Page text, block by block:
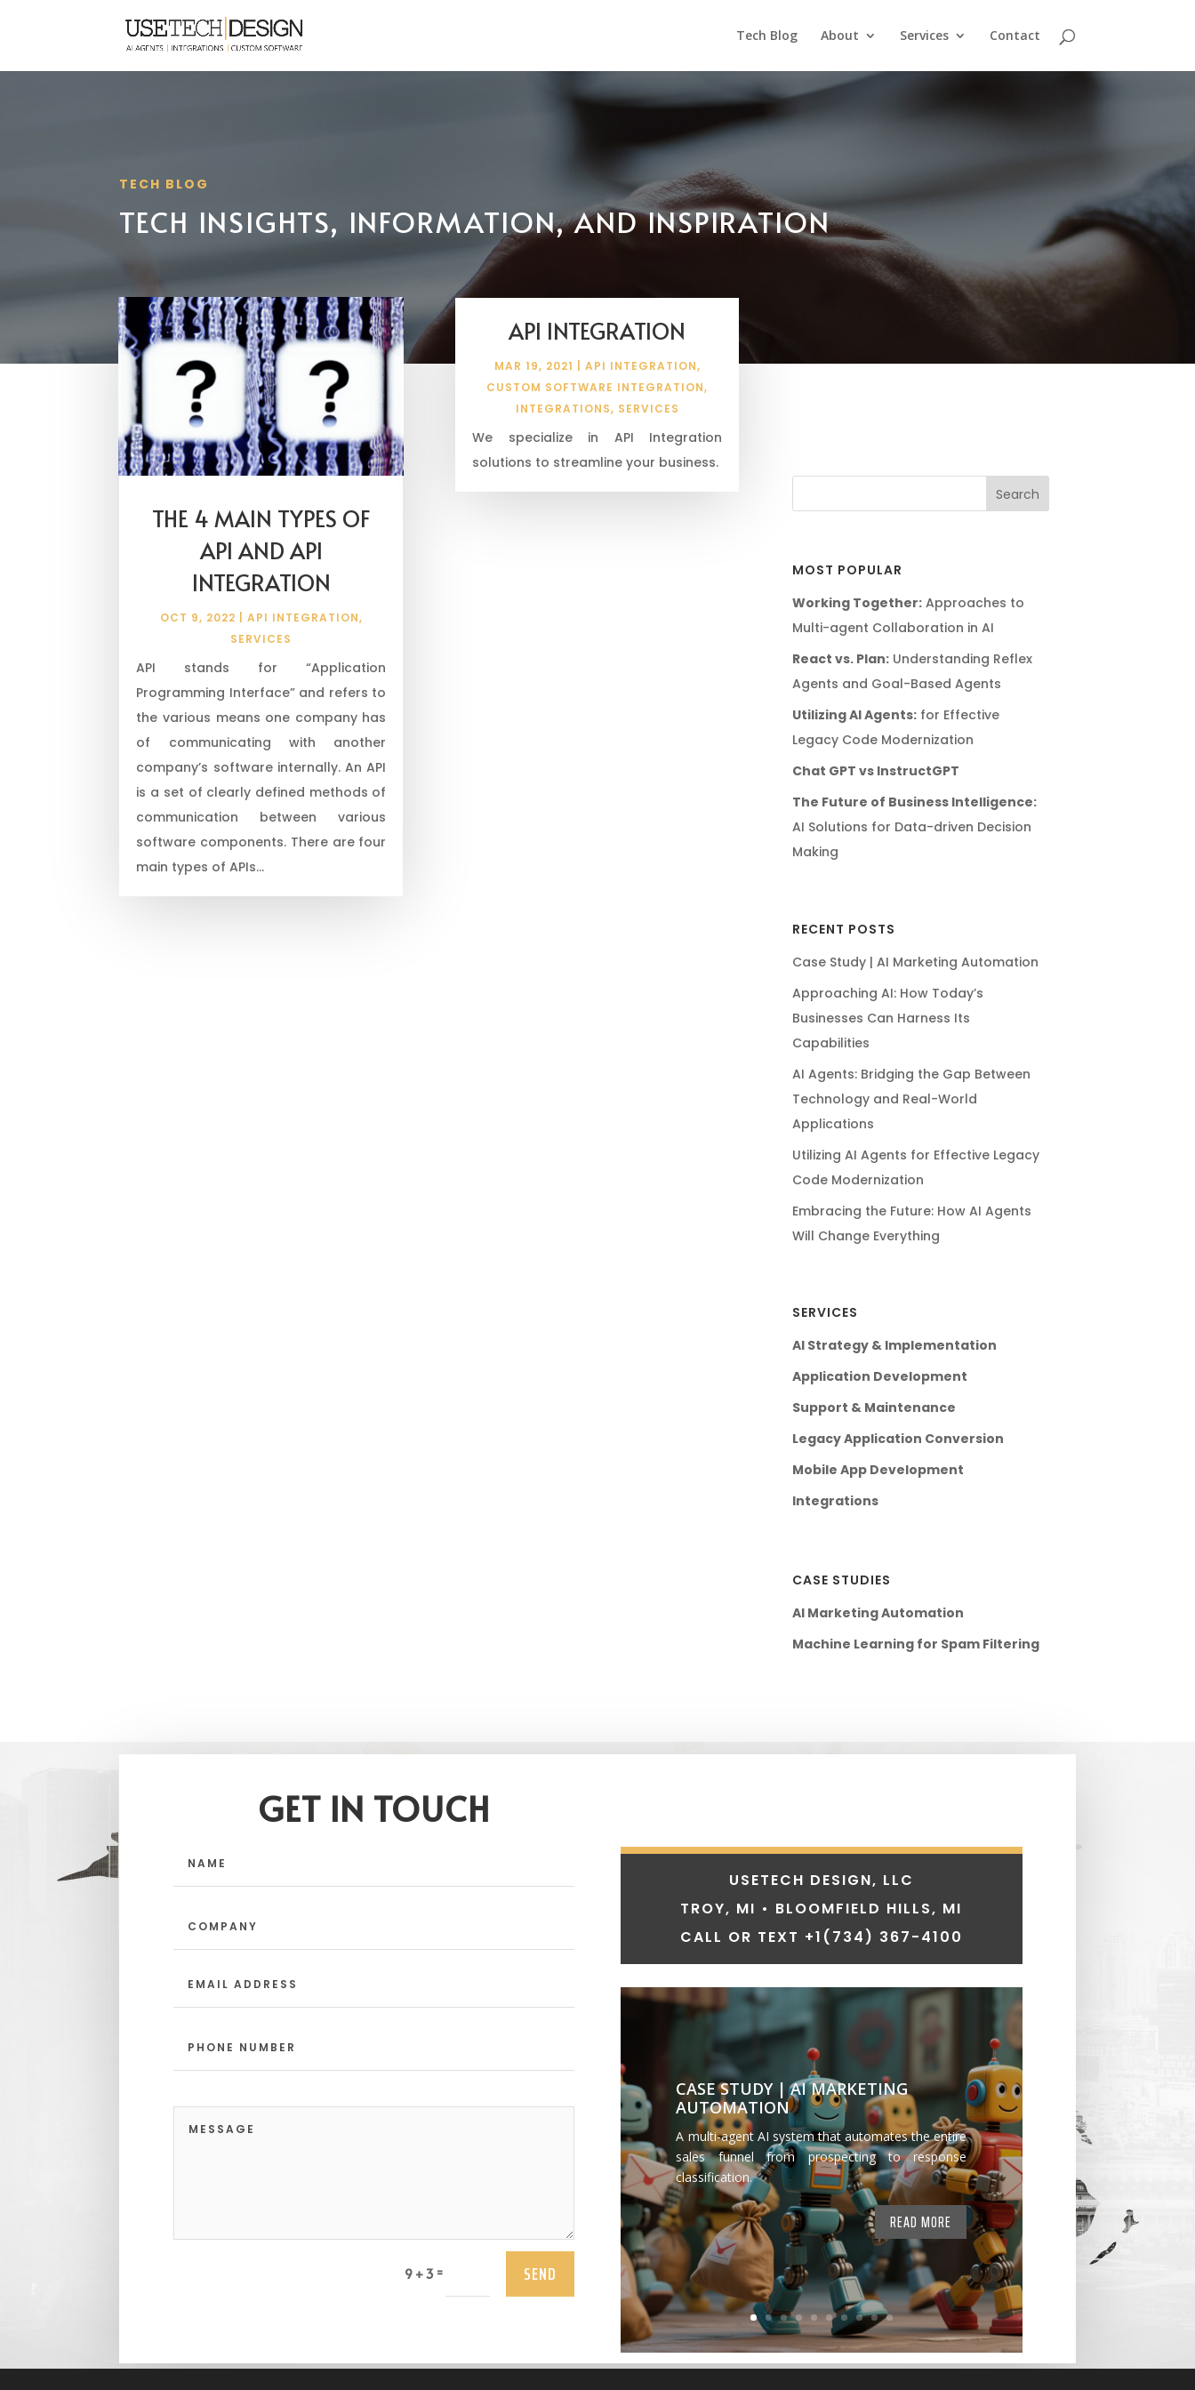
Tech Blog About Services Contact
TECH BLOG
TECH INSIGHTS, INFORMATION, AND INSPIRATION
THE 4 MAIN TYPES OF
API AND API
INTEGRATION
OCT 9, 2022 API INTEGRATION,
SERVICES
API stands for “Application
Programming Interface” and refers to
the various means one company has
of communicating with another
company’s software internally. An API
is a set of clearly defined methods of
communication between various
software components. There are four
main types of APIs…
API INTEGRATION
MAR 19, 2021 API INTEGRATION,
CUSTOM SOFTWARE INTEGRATION,
INTEGRATIONS, SERVICES
We specialize in API Integration
solutions to streamline your business.
MOST POPULAR
Working Together:Approaches to
Multi-agent Collaboration in AI
React vs. Plan:Understanding Reflex
Agents and Goal-Based Agents
Utilizing AI Agents:for Effective
Legacy Code Modernization
Chat GPT vs InstructGPT
The Future of Business Intelligence:
AI Solutions for Data-driven Decision
Making
RECENT POSTS
Case Study | AI Marketing Automation
Approaching AI: How Today’s
Businesses Can Harness Its
Capabilities
AI Agents: Bridging the Gap Between
Technology and Real-World
Applications
Utilizing AI Agents for Effective Legacy
Code Modernization
Embracing the Future: How AI Agents
Will Change Everything
SERVICES
AI Strategy & Implementation
Application Development
Support & Maintenance
Legacy Application Conversion
Mobile App Development
Integrations
CASE STUDIES
AI Marketing Automation
Machine Learning for Spam Filtering
GET IN TOUCH
9 + 3 = SEND
USETECH DESIGN, LLC
TROY, MI • BLOOMFIELD HILLS, MI
CALL OR TEXT +1 (734) 367-4100
CASE STUDY | AI MARKETING
AUTOMATION
A multi-agent AI system that automates the entire
sales funnel from prospecting to response
classification.
READ MORE